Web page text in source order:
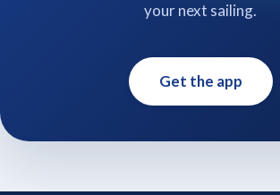
your next sailing.
Get the app